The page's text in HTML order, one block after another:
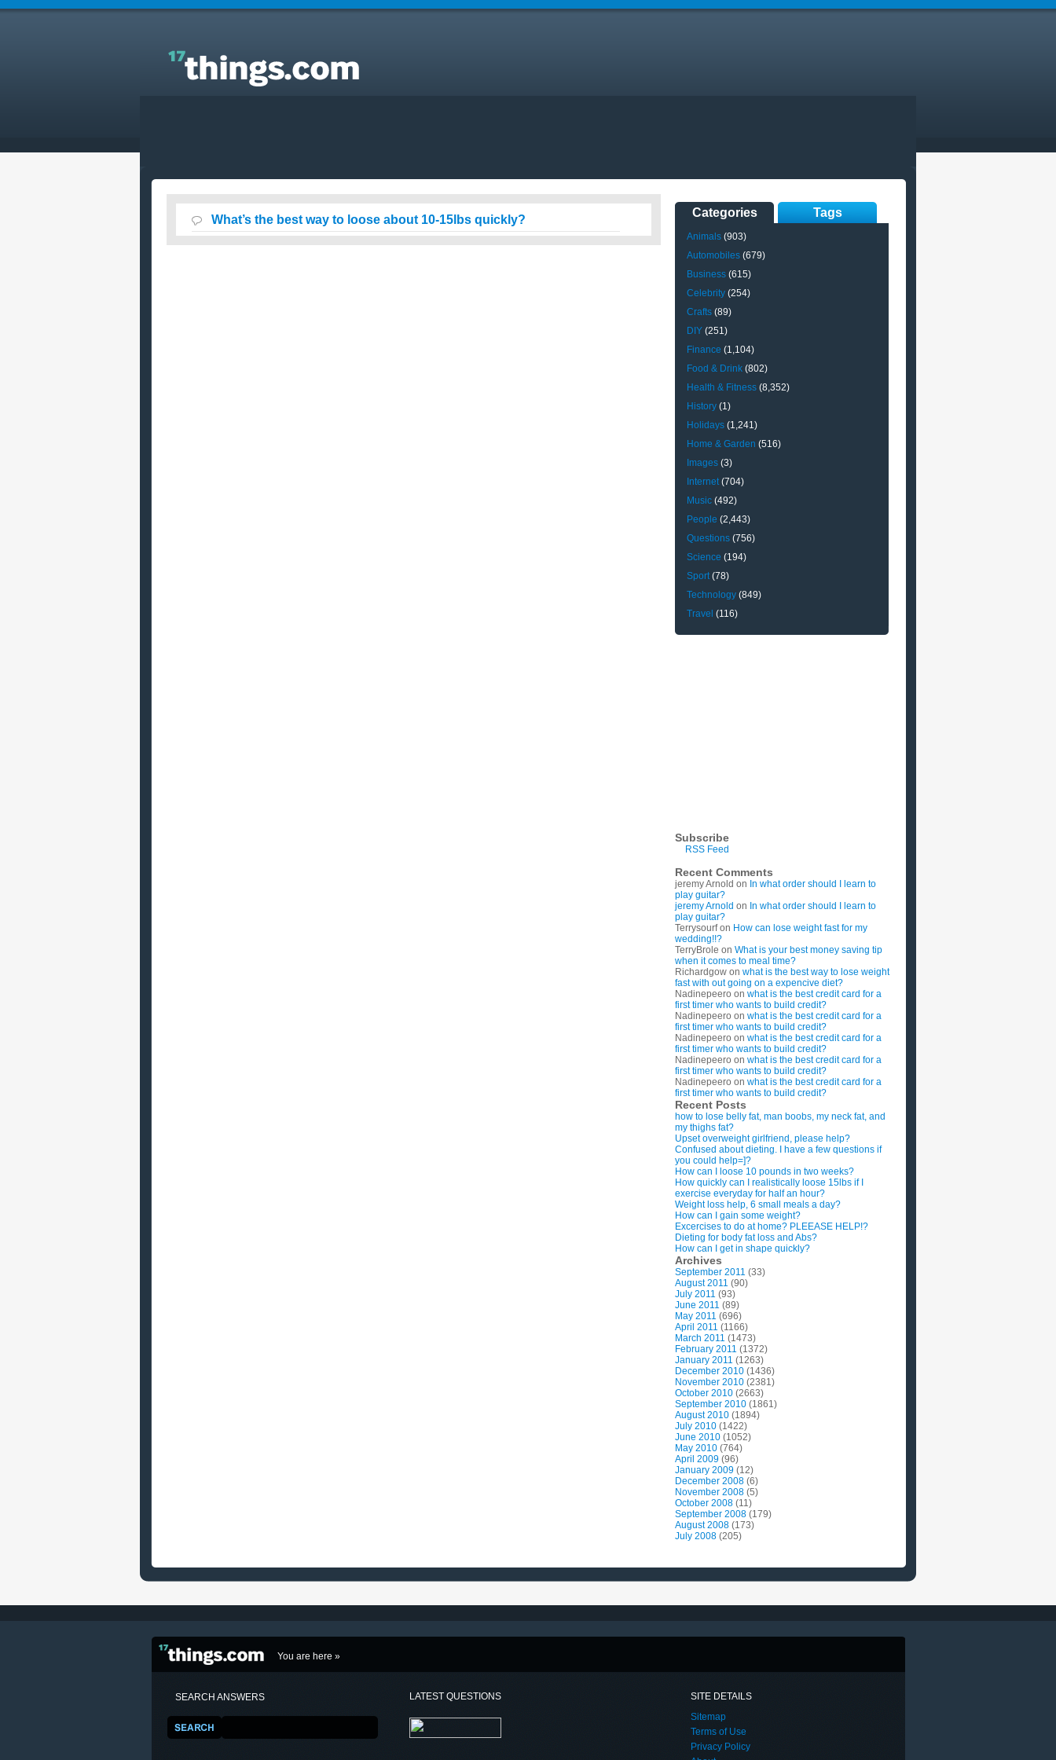
Answers to Everyday Questions : What’s the best
way to loose about 10-15lbs quickly?
What’s the best way to loose about 10-15lbs quickly?
Categories Tags
Animals (903)
Automobiles (679)
Business (615)
Celebrity (254)
Crafts (89)
DIY (251)
Finance (1,104)
Food & Drink (802)
Health & Fitness (8,352)
History (1)
Holidays (1,241)
Home & Garden (516)
Images (3)
Internet(704)
Music (492)
People (2,443)
Questions (756)
Science (194)
Sport(78)
Technology (849)
Travel (116)
Subscribe
RSS Feed
Recent Comments
jeremy Arnold on In what order should I learn to
play guitar?
jeremy Arnold on In what order should I learn to
play guitar?
Terrysourfon How can lose weight fast for my
wedding!!?
TerryBrole on What is your best money saving tip
when it comes to meal time?
Richardgow on what is the best way to lose weight
fast with out going on a expencive diet?
Nadinepeero on what is the best credit card for a
first timer who wants to build credit?
Nadinepeero on what is the best credit card for a
first timer who wants to build credit?
Nadinepeero on what is the best credit card for a
first timer who wants to build credit?
Nadinepeero on what is the best credit card for a
first timer who wants to build credit?
Nadinepeero on what is the best credit card for a
first timer who wants to build credit?
Recent Posts
how to lose belly fat, man boobs, my neck fat, and
my thighs fat?
Upset overweight girlfriend, please help?
Confused about dieting. I have a few questions if
you could help=]?
How can I loose 10 pounds in two weeks?
How quickly can I realistically loose 15lbs if I
exercise everyday for half an hour?
Weight loss help, 6 small meals a day?
How can I gain some weight?
Excercises to do at home? PLEEASE HELP!?
Dieting for body fat loss and Abs?
How can I get in shape quickly?
Archives
September 2011 (33)
August 2011 (90)
July 2011 (93)
June 2011 (89)
May 2011 (696)
April 2011 (1166)
March 2011 (1473)
February 2011 (1372)
January 2011 (1263)
December 2010 (1436)
November 2010 (2381)
October 2010 (2663)
September 2010 (1861)
August 2010 (1894)
July 2010 (1422)
June 2010 (1052)
May 2010 (764)
April 2009 (96)
January 2009 (12)
December 2008 (6)
November 2008 (5)
October 2008 (11)
September 2008 (179)
August 2008 (173)
July 2008 (205)
You are here »
SEARCH ANSWERS LATEST QUESTIONS
SITE DETAILS
Sitemap
Terms of Use
Privacy Policy